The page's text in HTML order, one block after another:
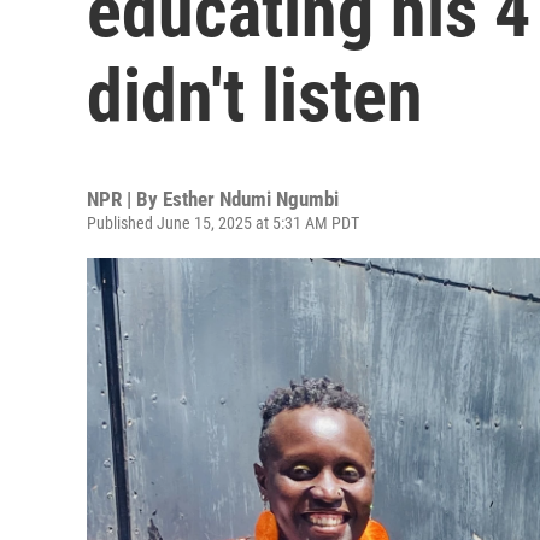
didn't listen
NPR | By Esther Ndumi Ngumbi
Published June 15, 2025 at 5:31 AM PDT